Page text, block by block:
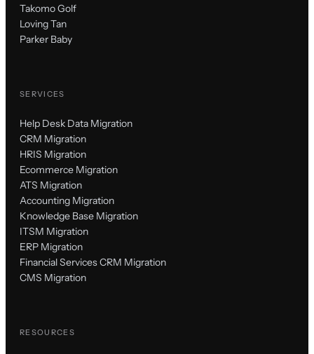
Takomo Golf
Loving Tan
Parker Baby
SERVICES
Help Desk Data Migration
CRM Migration
HRIS Migration
Ecommerce Migration
ATS Migration
Accounting Migration
Knowledge Base Migration
ITSM Migration
ERP Migration
Financial Services CRM Migration
CMS Migration
RESOURCES